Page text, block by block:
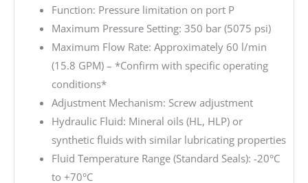
Function: Pressure limitation on port P
Maximum Pressure Setting: 350 bar (5075 psi)
Maximum Flow Rate: Approximately 60 l/min
(15.8 GPM) – *Confirm with specific operating
conditions*
Adjustment Mechanism: Screw adjustment
Hydraulic Fluid: Mineral oils (HL, HLP) or
synthetic fluids with similar lubricating properties
Fluid Temperature Range (Standard Seals): -20°C
to +70°C